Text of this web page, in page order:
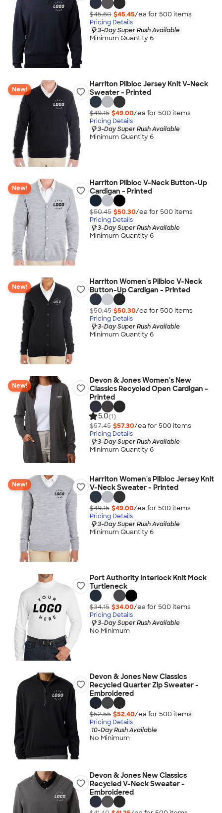
$45.60 $45.45/ea for 500 items
Pricing Details
3-Day Super Rush Available
Minimum Quantity 6
New!
Harriton Pilbloc Jersey Knit V-Neck
Sweater - Printed
$49.15 $49.00/ea for 500 items
Pricing Details
3-Day Super Rush Available
Minimum Quantity 6
New!
Harriton Pilbloc V-Neck Button-Up
Cardigan - Printed
$50.45 $50.30/ea for 500 items
Pricing Details
3-Day Super Rush Available
Minimum Quantity 6
New!
Harriton Women's Pilbloc V-Neck
Button-Up Cardigan - Printed
$50.45 $50.30/ea for 500 items
Pricing Details
3-Day Super Rush Available
Minimum Quantity 6
New!
Devon & Jones Women's New
Classics Recycled Open Cardigan -
Printed
5.0(1)
$57.45 $57.30/ea for 500 items
Pricing Details
3-Day Super Rush Available
Minimum Quantity 6
New!
Harriton Women's Pilbloc Jersey Knit
V-Neck Sweater - Printed
$49.15 $49.00/ea for 500 items
Pricing Details
3-Day Super Rush Available
Minimum Quantity 6
Port Authority Interlock Knit Mock
Turtleneck
$34.15 $34.00/ea for 500 items
Pricing Details
3-Day Super Rush Available
No Minimum
Devon & Jones New Classics
Recycled Quarter Zip Sweater -
Embroidered
$52.55 $52.40/ea for 500 items
Pricing Details
10-Day Rush Available
No Minimum
Devon & Jones New Classics
Recycled V-Neck Sweater -
Embroidered